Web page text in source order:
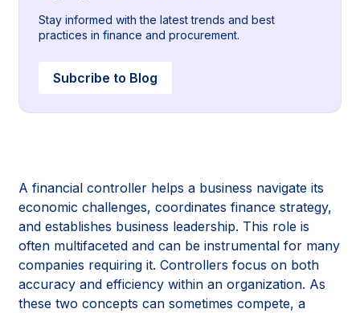
Stay informed with the latest trends and best
practices in finance and procurement.
Subcribe to Blog
A financial controller helps a business navigate its
economic challenges, coordinates finance strategy,
and establishes business leadership. This role is
often multifaceted and can be instrumental for many
companies requiring it. Controllers focus on both
accuracy and efficiency within an organization. As
these two concepts can sometimes compete, a